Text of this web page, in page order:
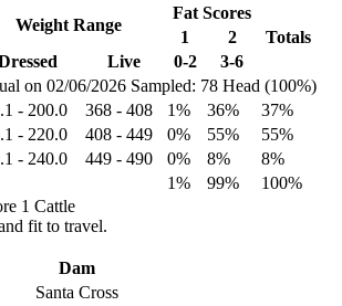
on 02/06/2026 Sampled: 78 Head (100%)
Weight Range
Fat Scores
1
2
Totals
Live 0-2 3-6
- 200.0 368 - 408 1% 36%
37%
- 220.0 408 - 449 0% 55%
55%
- 240.0 449 - 490 0% 8%
8%
1% 99%
100%
1 Cattle
fit to travel.
Dam
Santa Cross